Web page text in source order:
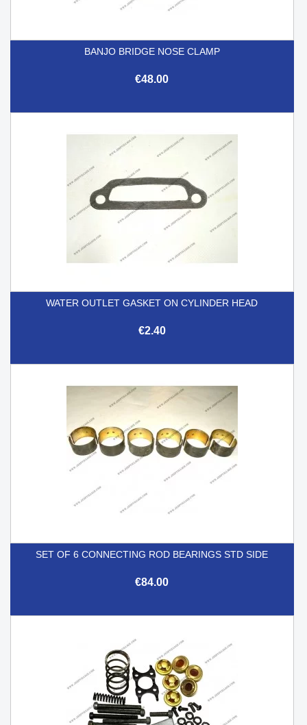
BANJO BRIDGE NOSE CLAMP
€48.00
WATER OUTLET GASKET ON CYLINDER HEAD
€2.40
SET OF 6 CONNECTING ROD BEARINGS STD SIDE
€84.00